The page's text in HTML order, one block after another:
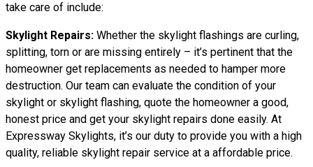
take care of include:
Skylight Repairs: Whether the skylight flashings are curling,
splitting, torn or are missing entirely – it’s pertinent that the
homeowner get replacements as needed to hamper more
destruction. Our team can evaluate the condition of your
skylight or skylight flashing, quote the homeowner a good,
honest price and get your skylight repairs done easily. At
Expressway Skylights, it’s our duty to provide you with a high
quality, reliable skylight repair service at a affordable price.